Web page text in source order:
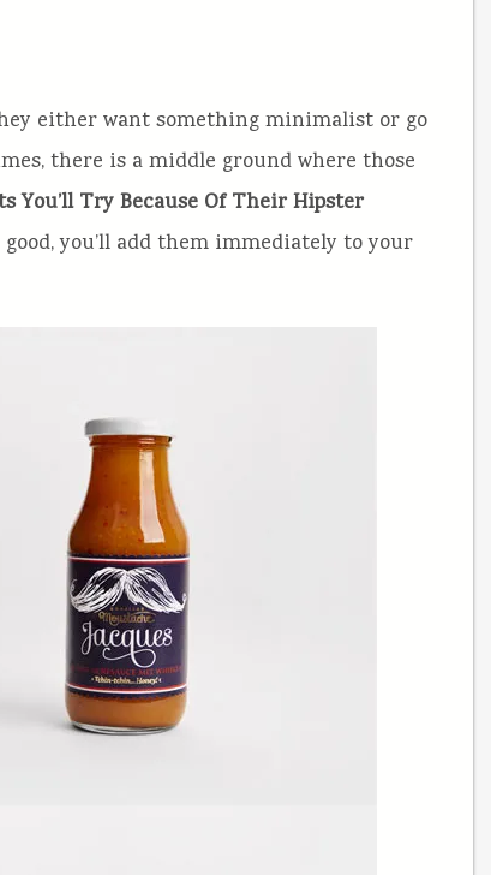
either want something minimalist or go
there is a middle ground where those
You’ll Try Because Of Their Hipster
you’ll add them immediately to your